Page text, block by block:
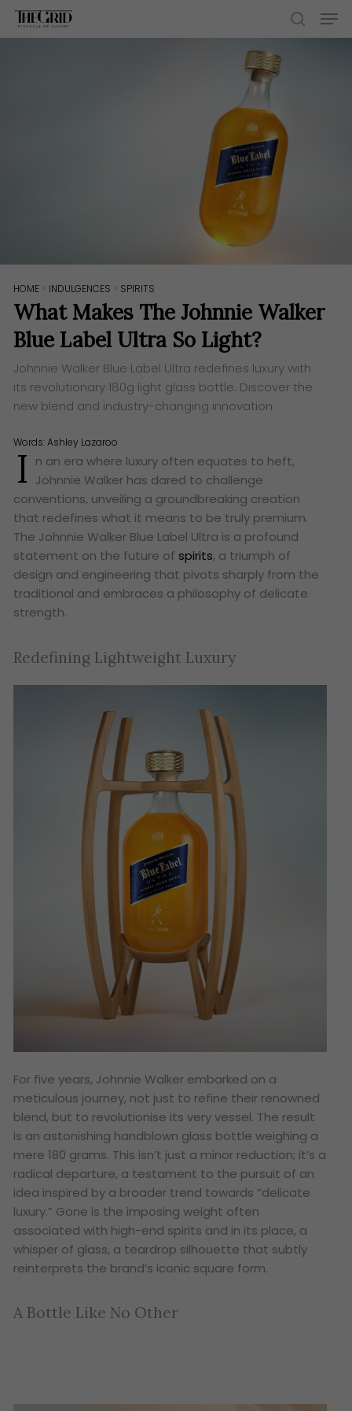
Skip
search
HOME > INDULGENCES > SPIRITS
What Makes The Johnnie Walker
Blue Label Ultra So Light?
Johnnie Walker Blue Label Ultra redefines luxury with
its revolutionary 180g light glass bottle. Discover the
new blend and industry-changing innovation.
Words:Ashley Lazaroo
I n an era where luxury often equates to heft,
Johnnie Walker has dared to challenge
conventions, unveiling a groundbreaking creation
that redefines what it means to be truly premium.
The Johnnie Walker Blue Label Ultra is a profound
statement on the future of spirits, a triumph of
design and engineering that pivots sharply from the
traditional and embraces a philosophy of delicate
strength.
Redefining Lightweight Luxury
For five years, Johnnie Walker embarked on a
meticulous journey, not just to refine their renowned
blend, but to revolutionise its very vessel. The result
is an astonishing handblown glass bottle weighing a
mere 180 grams. This isn’t just a minor reduction; it’s a
radical departure, a testament to the pursuit of an
idea inspired by a broader trend towards “delicate
luxury.” Gone is the imposing weight often
associated with high-end spirits and in its place, a
whisper of glass, a teardrop silhouette that subtly
reinterprets the brand’s iconic square form.
A Bottle Like No Other